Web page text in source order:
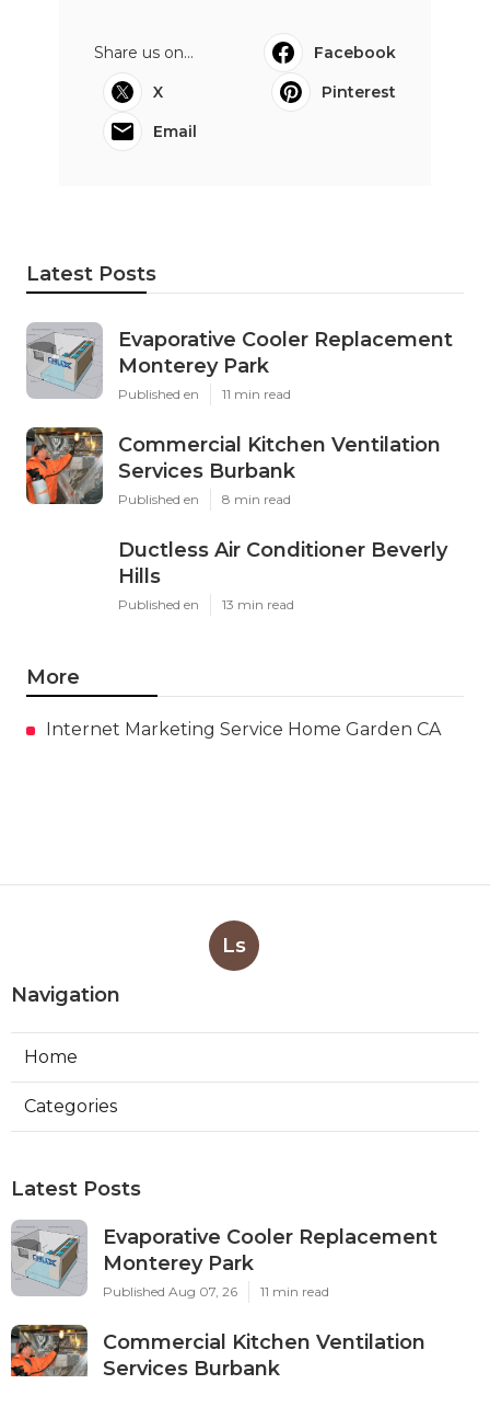
Share us on...
Facebook
X
Pinterest
Email
Latest Posts
Evaporative Cooler Replacement
Monterey Park
Published en 11 min read
Commercial Kitchen Ventilation
Services Burbank
Published en 8 min read
Ductless Air Conditioner Beverly
Hills
Published en 13 min read
More
Internet Marketing Service Home Garden CA
Ls
Navigation
Home
Categories
Latest Posts
Evaporative Cooler Replacement
Monterey Park
Published Aug 07, 26 11 min read
Commercial Kitchen Ventilation
Services Burbank